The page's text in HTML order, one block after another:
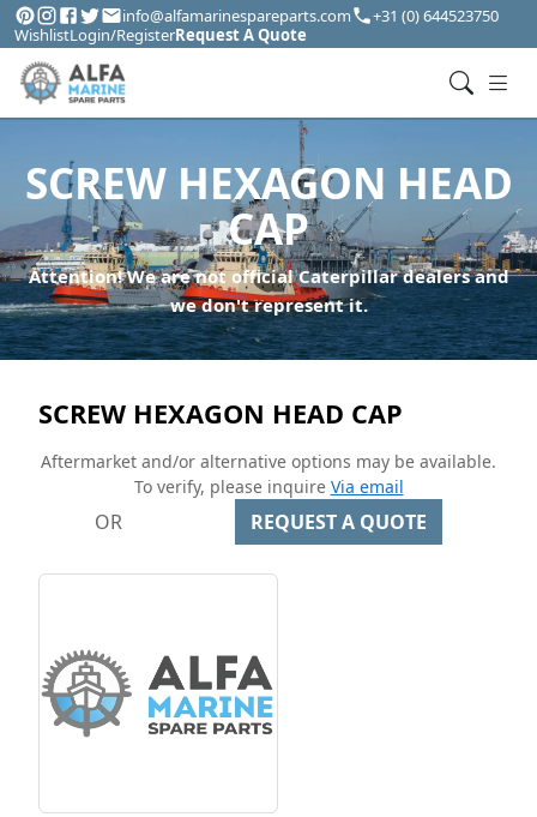
info@alfamarinespareparts.com
+31 (0) 644523750
WishlistLogin/RegisterRequest A Quote
SCREW HEXAGON HEAD
CAP
Attention! We are not official Caterpillar dealers and
we don't represent it.
SCREW HEXAGON HEAD CAP
Aftermarket and/or alternative options may be available.
To verify, please inquire Via email
OR REQUEST A QUOTE